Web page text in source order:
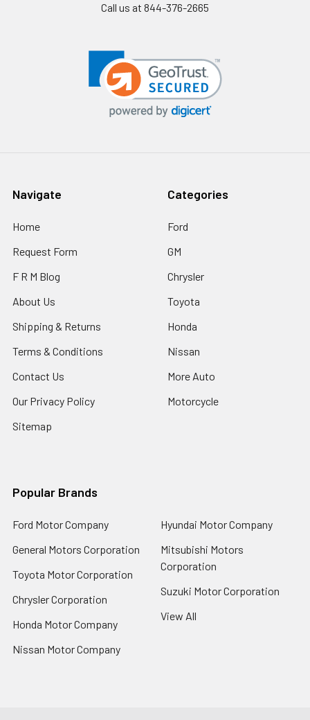
Call us at 844-376-2665
Navigate
Home
Request Form
F R M Blog
About Us
Shipping & Returns
Terms & Conditions
Contact Us
Our Privacy Policy
Sitemap
Categories
Ford
GM
Chrysler
Toyota
Honda
Nissan
More Auto
Motorcycle
Popular Brands
Ford Motor Company
General Motors Corporation
Toyota Motor Corporation
Chrysler Corporation
Honda Motor Company
Nissan Motor Company
Hyundai Motor Company
Mitsubishi Motors
Corporation
Suzuki Motor Corporation
View All